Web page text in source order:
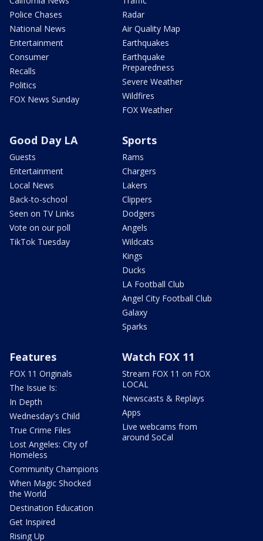
Police Chases
National News
Entertainment
Consumer
Recalls
Politics
FOX News Sunday
Radar
Air Quality Map
Earthquakes
Earthquake
Preparedness
Severe Weather
Wildfires
FOX Weather
Good Day LA
Guests
Entertainment
Local News
Back-to-school
Seen on TV Links
Vote on our poll
TikTok Tuesday
Sports
Rams
Chargers
Lakers
Clippers
Dodgers
Angels
Wildcats
Kings
Ducks
LA Football Club
Angel City Football Club
Galaxy
Sparks
Features
FOX 11 Originals
The Issue Is:
In Depth
Wednesday's Child
True Crime Files
Lost Angeles: City of
Homeless
Community Champions
When Magic Shocked
the World
Destination Education
Get Inspired
Rising Up
Watch FOX 11
Stream FOX 11 on FOX
LOCAL
Newscasts & Replays
Apps
Live webcams from
around SoCal